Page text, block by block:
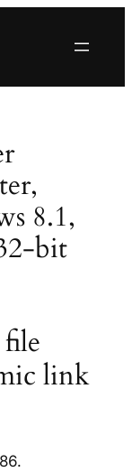
8.1,
bit
link